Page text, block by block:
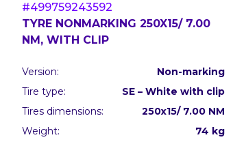
#499759243592
TYRE NONMARKING 250X15/ 7.00
NM, WITH CLIP
Version:
Non-marking
Tire type:
SE – White with clip
Tires dimensions:
250x15/ 7.00 NM
Weight:
74 kg